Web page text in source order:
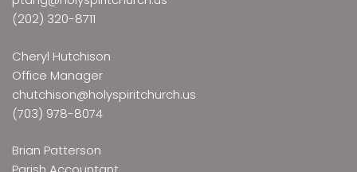
(202) 320-8711
Cheryl Hutchison
Office Manager
chutchison@holyspiritchurch.us
(703) 978-8074
Brian Patterson